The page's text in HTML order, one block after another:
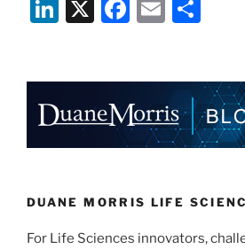
Insights
On
(1)
Safe
to
Use
Li
dI
n
X
F
b
o
k
E
e
DUANE MORRIS LIFE
For Life Sciences innovators,